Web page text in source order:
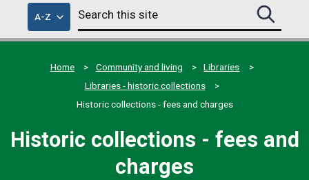
A-Zof
council
services
Search
this
site
Search
this
site
Home
Community and living
Libraries
Libraries - historic collections
Historic collections - fees and charges
Historic collections - fees and
charges